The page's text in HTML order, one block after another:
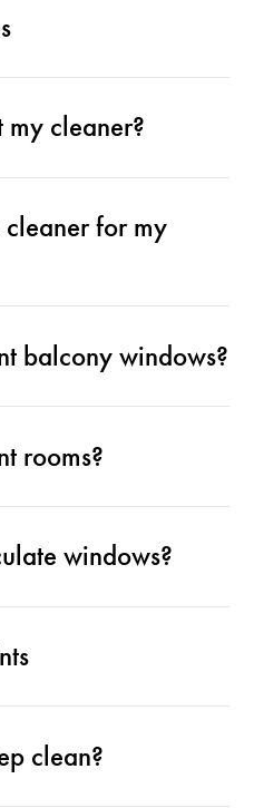
cleaner?
cleaner for my
balcony windows?
rooms?
windows?
clean?